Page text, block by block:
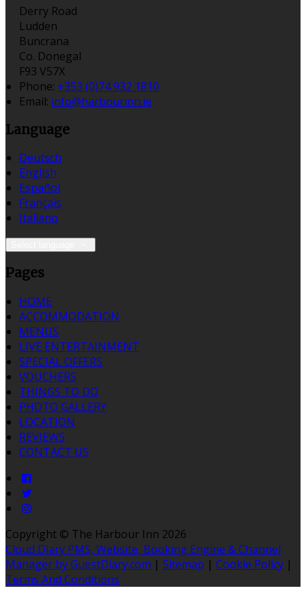
Derry Road
Ludden
Buncrana
Co. Donegal
F93 V57X
Phone: +353 (0)74 932 1810
Email: info@harbourinn.ie
Language
Deutsch
English
Español
Français
Italiano
Pages
HOME
ACCOMMODATION
MENUS
LIVE ENTERTAINMENT
SPECIAL OFFERS
VOUCHERS
THINGS TO DO
PHOTO GALLERY
LOCATION
REVIEWS
CONTACT US
Copyright © The Harbour Inn 2026
Cloud Diary PMS, Website, Booking Engine & Channel
Manager by GuestDiary.com | Sitemap | Cookie Policy |
Terms And Conditions